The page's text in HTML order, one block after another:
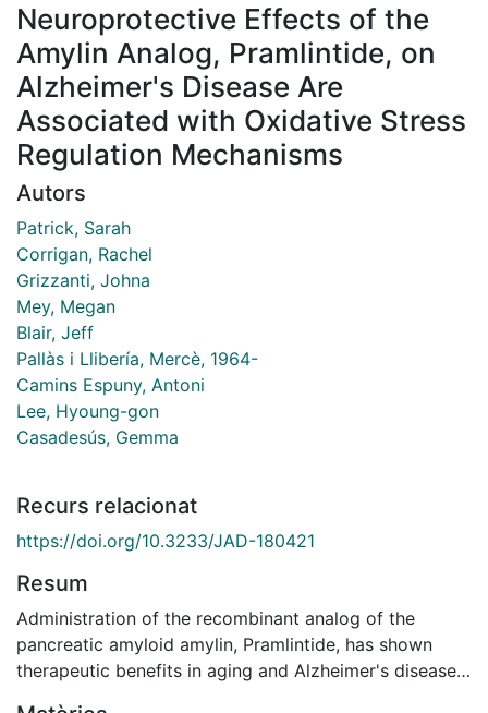
Neuroprotective Effects of the
Amylin Analog, Pramlintide, on
Alzheimer's Disease Are
Associated with Oxidative Stress
Regulation Mechanisms
Autors
Patrick, Sarah
Corrigan, Rachel
Grizzanti, Johna
Mey, Megan
Blair, Jeff
Pallàs i Llibería, Mercè, 1964-
Camins Espuny, Antoni
Lee, Hyoung-gon
Casadesús, Gemma
Recurs relacionat
https://doi.org/10.3233/JAD-180421
Resum
Administration of the recombinant analog of the
pancreatic amyloid amylin, Pramlintide, has shown
therapeutic benefits in aging and Alzheimer's disease